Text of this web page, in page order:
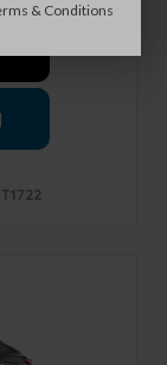
T1722
& Conditions